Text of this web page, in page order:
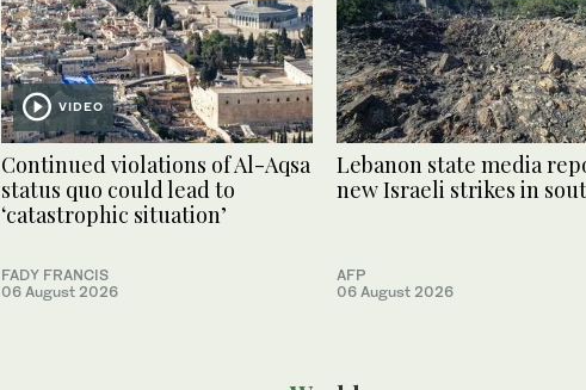
VIDEO
Continued violations of Al-Aqsa
status quo could lead to
‘catastrophic situation’
FADY FRANCIS
06 August 2026
Lebanon state media
new Israeli strikes in
AFP
06 August 2026